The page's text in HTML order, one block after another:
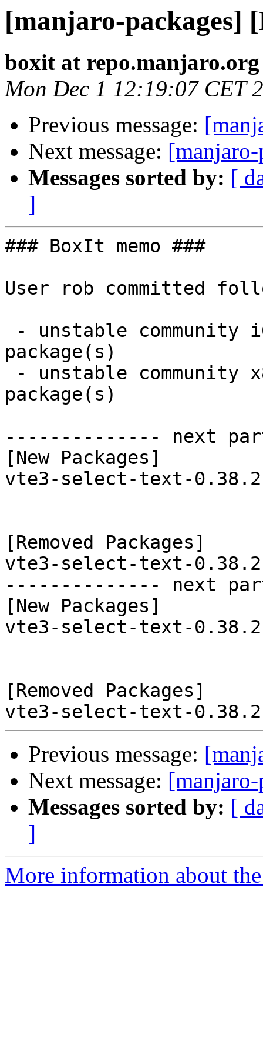
[manjaro-packages]
boxit at repo.manjaro.org
Mon Dec 1 12:19:07 CET
Previous message:
Next message:
Messages sorted by: [
]
### BoxIt memo ###
User rob committed
package(s)
package(s)
-------------- next
[New Packages]
vte3-select-text-
[Removed Packages]
vte3-select-text-
-------------- next
[New Packages]
vte3-select-text-
[Removed Packages]
Previous message:
Next message:
Messages sorted by: [
]
More information about